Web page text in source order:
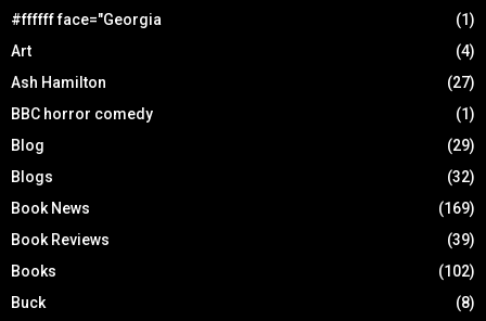
#ffffff face="Georgia
(1)
Art
(4)
Ash Hamilton
(27)
BBC horror comedy
(1)
Blog
(29)
Blogs
(32)
Book News
(169)
Book Reviews
(39)
Books
(102)
Buck
(8)